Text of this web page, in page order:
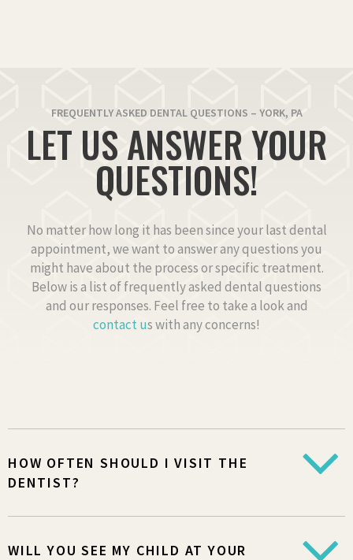
FREQUENTLY ASKED DENTAL QUESTIONS – YORK, PA
LET US ANSWER YOUR
QUESTIONS!
No matter how long it has been since your last dental
appointment, we want to answer any questions you
might have about the process or specific treatment.
Below is a list of frequently asked dental questions
and our responses. Feel free to take a look and
contact us with any concerns!
HOW OFTEN SHOULD I VISIT THE
DENTIST?
WILL YOU SEE MY CHILD AT YOUR